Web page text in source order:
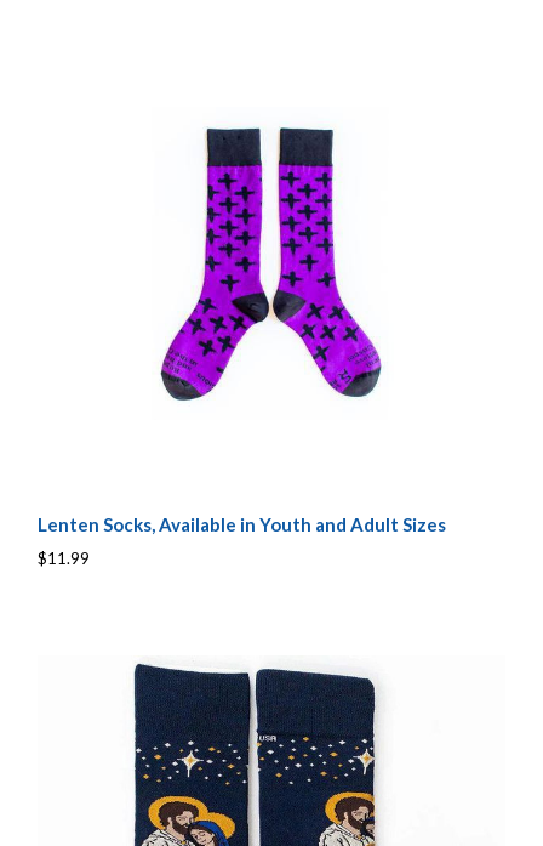
Lenten Socks, Available in Youth and Adult Sizes
$11.99